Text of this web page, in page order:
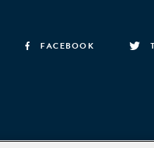
FACEBOOK